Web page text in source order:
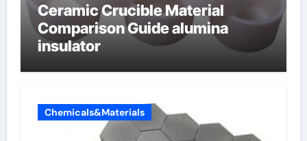
Ceramic Crucible Material
Comparison Guide alumina
insulator
Chemicals&Materials